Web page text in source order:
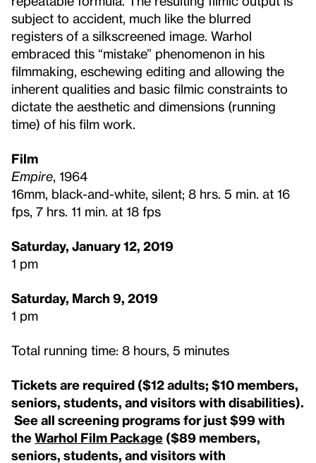
subject to accident, much like the blurred
registers of a silkscreened image. Warhol
embraced this “mistake” phenomenon in his
filmmaking, eschewing editing and allowing the
inherent qualities and basic filmic constraints to
dictate the aesthetic and dimensions (running
time) of his film work.
Film
Empire , 1964
16mm, black-and-white, silent; 8 hrs. 5 min. at 16
fps, 7 hrs. 11 min. at 18 fps
Saturday, January 12, 2019
1 pm
Saturday, March 9, 2019
1 pm
Total running time: 8 hours, 5 minutes
Tickets are required ($12 adults; $10 members,
seniors, students, and visitors with disabilities).
See all screening programs for just $99 with
theWarhol Film Package ($89 members,
seniors, students, and visitors with